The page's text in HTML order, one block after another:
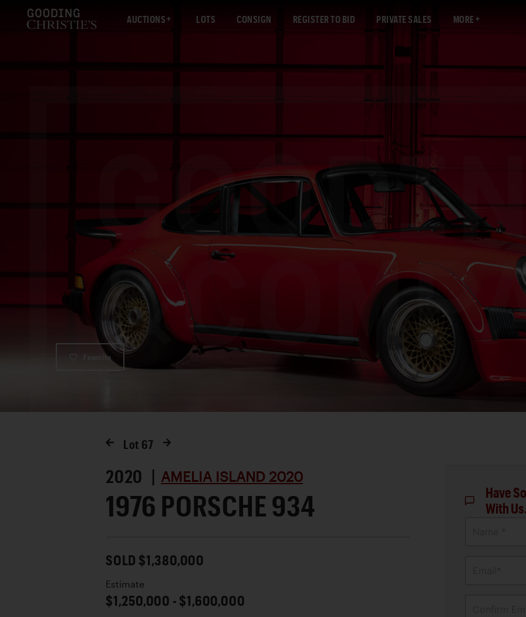
AUCTIONS LOTS CONSIGN REGISTER TO BID PRIVATE SALES MORE
Favorite
Lot 67
2020 | AMELIA ISLAND 2020
1976 PORSCHE 934
SOLD $1,380,000
Estimate
$1,250,000 - $1,600,000
Have
With